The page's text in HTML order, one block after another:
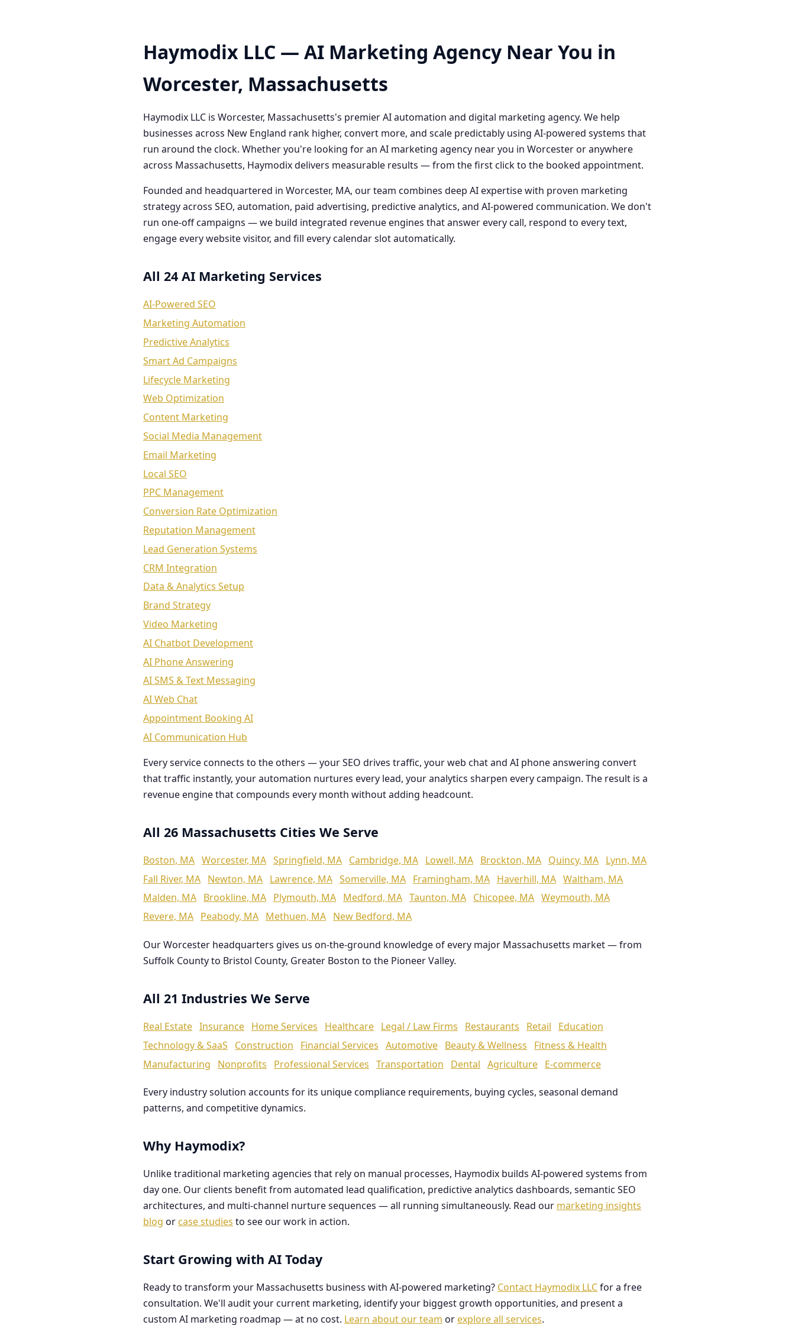
Haymodix LLC — AI Marketing Agency Near You in
Worcester, Massachusetts
Haymodix LLC is Worcester, Massachusetts's premier AI automation and digital marketing agency. We help
businesses across New England rank higher, convert more, and scale predictably using AI-powered systems that
run around the clock. Whether you're looking for an AI marketing agency near you in Worcester or anywhere
across Massachusetts, Haymodix delivers measurable results — from the first click to the booked appointment.
Founded and headquartered in Worcester, MA, our team combines deep AI expertise with proven marketing
strategy across SEO, automation, paid advertising, predictive analytics, and AI-powered communication. We don't
run one-off campaigns — we build integrated revenue engines that answer every call, respond to every text,
engage every website visitor, and fill every calendar slot automatically.
All 24 AI Marketing Services
AI-Powered SEO
Marketing Automation
Predictive Analytics
Smart Ad Campaigns
Lifecycle Marketing
Web Optimization
Content Marketing
Social Media Management
Email Marketing
Local SEO
PPC Management
Conversion Rate Optimization
Reputation Management
Lead Generation Systems
CRM Integration
Data & Analytics Setup
Brand Strategy
Video Marketing
AI Chatbot Development
AI Phone Answering
AI SMS & Text Messaging
AI Web Chat
Appointment Booking AI
AI Communication Hub
Every service connects to the others — your SEO drives traffic, your web chat and AI phone answering convert
that traffic instantly, your automation nurtures every lead, your analytics sharpen every campaign. The result is a
revenue engine that compounds every month without adding headcount.
All 26 Massachusetts Cities We Serve
Boston, MA Worcester, MA Springfield, MA Cambridge, MA Lowell, MA Brockton, MA Quincy, MA Lynn, MA
Fall River, MA Newton, MA Lawrence, MA Somerville, MA Framingham, MA Haverhill, MA Waltham, MA
Malden, MA Brookline, MA Plymouth, MA Medford, MA Taunton, MA Chicopee, MA Weymouth, MA
Revere, MA Peabody, MA Methuen, MA New Bedford, MA
Our Worcester headquarters gives us on-the-ground knowledge of every major Massachusetts market — from
Suffolk County to Bristol County, Greater Boston to the Pioneer Valley.
All 21 Industries We Serve
Real Estate Insurance Home Services Healthcare Legal / Law Firms Restaurants Retail
Education
Technology & SaaS
Construction Financial Services Automotive Beauty & Wellness
Fitness & Health
Manufacturing
Nonprofits Professional Services Transportation Dental Agriculture E-commerce
Every industry solution accounts for its unique compliance requirements, buying cycles, seasonal demand
patterns, and competitive dynamics.
Why Haymodix?
Unlike traditional marketing agencies that rely on manual processes, Haymodix builds AI-powered systems from
day one. Our clients benefit from automated lead qualification, predictive analytics dashboards, semantic SEO
architectures, and multi-channel nurture sequences — all running simultaneously. Read our marketing insights
blog or case studies to see our work in action.
Start Growing with AI Today
Ready to transform your Massachusetts business with AI-powered marketing? Contact Haymodix LLCfor a free
consultation. We'll audit your current marketing, identify your biggest growth opportunities, and present a
custom AI marketing roadmap — at no cost. Learn about our team or explore all services.